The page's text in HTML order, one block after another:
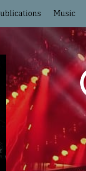
to main contentMusic